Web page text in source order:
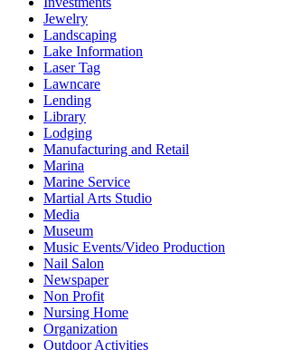
Jewelry
Landscaping
Lake Information
Laser Tag
Lawncare
Lending
Library
Lodging
Manufacturing and Retail
Marina
Marine Service
Martial Arts Studio
Media
Museum
Music Events/Video Production
Nail Salon
Newspaper
Non Profit
Nursing Home
Organization
Outdoor Activities